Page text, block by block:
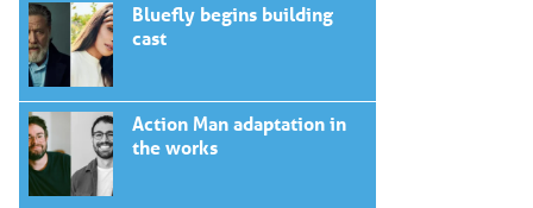
Bluefly begins building
cast
Action Man adaptation in
the works